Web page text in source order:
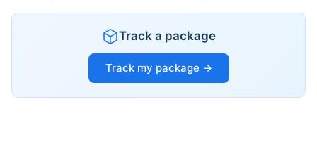
Track a package
Track my package →